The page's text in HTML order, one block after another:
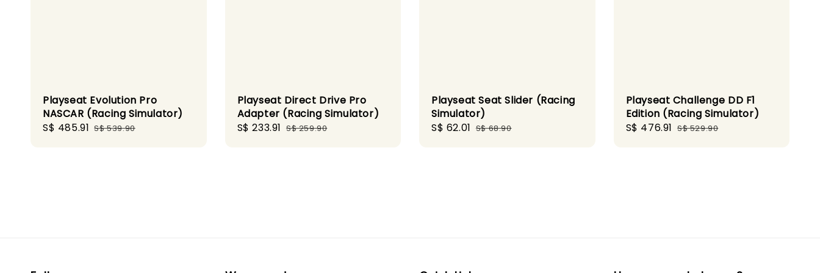
Playseat Evolution Pro
NASCAR (Racing Simulator)
Sale
S$ 485.91 Regular
S$ 539.90
Playseat Direct Drive Pro
Adapter (Racing Simulator)
Sale
S$ 233.91 Regular
S$ 259.90
Playseat Seat Slider (Racing
Simulator)
Sale
S$ 62.01 Regular
S$ 68.90
Playseat Challenge DD F1
Edition (Racing Simulator)
Sale
S$ 476.91 Regular
S$ 529.90